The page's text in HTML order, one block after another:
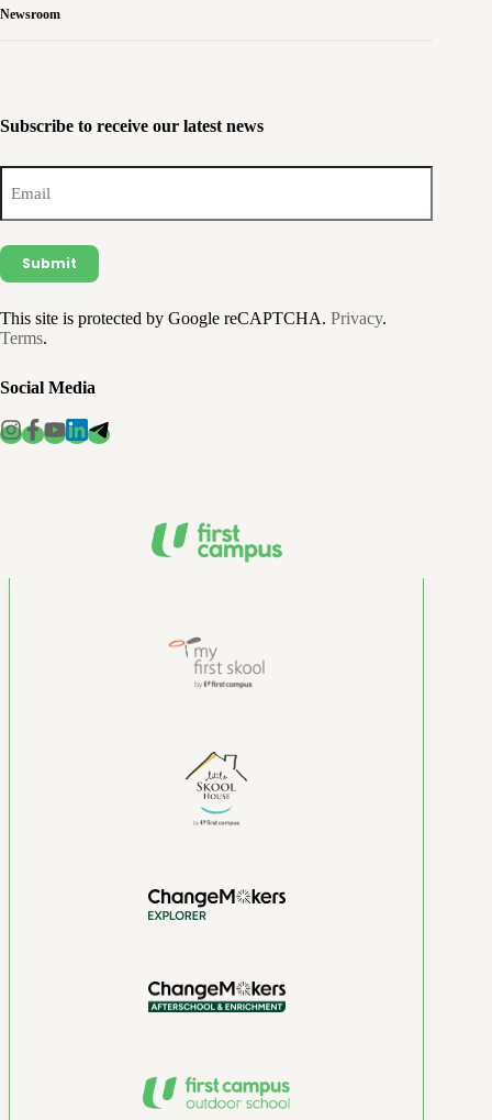
Newsroom
Subscribe to receive our latest news
Email
(Required)
This site is protected by Google reCAPTCHA. Privacy.
Terms.
Social Media